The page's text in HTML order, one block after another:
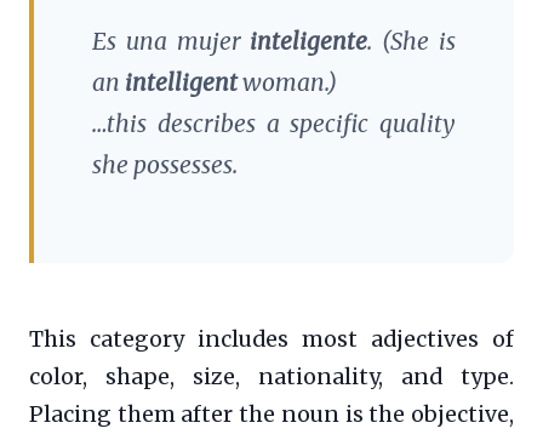
Es una mujer inteligente. (She is
an intelligentwoman.)
…this describes a specific quality
she possesses.
This category includes most adjectives of
color, shape, size, nationality, and type.
Placing them after the noun is the objective,